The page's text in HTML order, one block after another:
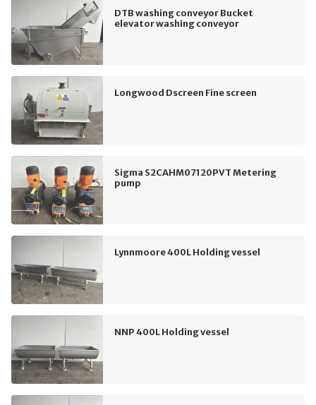
DTB washing conveyor Bucket
elevator washing conveyor
Longwood Dscreen Fine screen
Sigma S2CAHM07120PVT Metering
pump
Lynnmoore 400L Holding vessel
NNP 400L Holding vessel